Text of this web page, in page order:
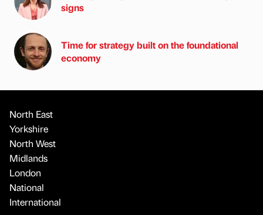
signs
Time for strategy built on the foundational
economy
North East
Yorkshire
North West
Midlands
London
National
International